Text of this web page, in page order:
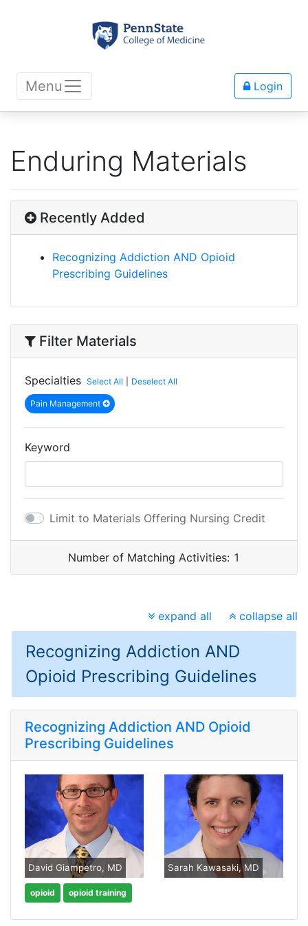
Menu Login
Enduring Materials
Recently Added
Recognizing Addiction AND Opioid
Prescribing Guidelines
Filter Materials
Specialties Select All Deselect All
Pain Management
Keyword
Limit to Materials Offering Nursing Credit
Number of Matching Activities: 1
expand all collapse all
Recognizing Addiction AND
Opioid Prescribing Guidelines
Recognizing Addiction AND Opioid
Prescribing Guidelines
David Giampetro, MD Sarah Kawasaki, MD
opioid opioid training